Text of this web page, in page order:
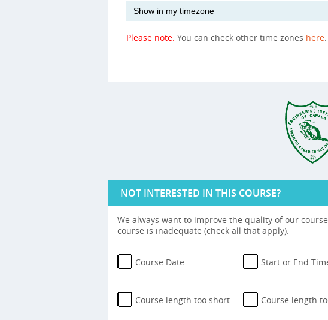
Please note: You can check other time zones here.
NOT INTERESTED IN THIS COURSE?
We always want to improve the quality of our
course is inadequate (check all that apply).
Course Date Start or End
Course length too short Course length